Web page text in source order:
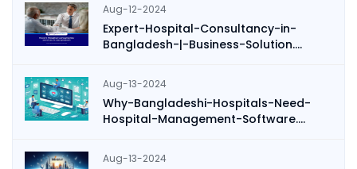
Aug-12-2024
Expert-Hospital-Consultancy-in-
Bangladesh-|-Business-Solution....
Aug-13-2024
Why-Bangladeshi-Hospitals-Need-
Hospital-Management-Software....
Aug-13-2024